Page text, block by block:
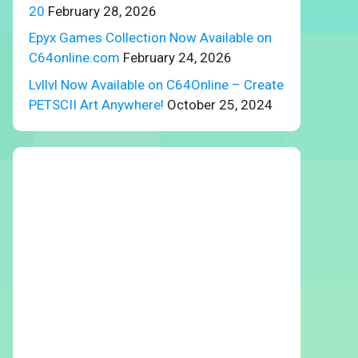
20 February 28, 2026
Epyx Games Collection Now Available on
C64online.com February 24, 2026
Lvllvl Now Available on C64Online – Create
PETSCII Art Anywhere! October 25, 2024